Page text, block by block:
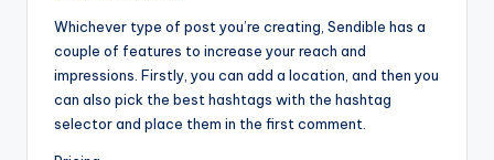
Whichever type of post you’re creating, Sendible has a
couple of features to increase your reach and
impressions. Firstly, you can add a location, and then you
can also pick the best hashtags with the hashtag
selector and place them in the first comment.